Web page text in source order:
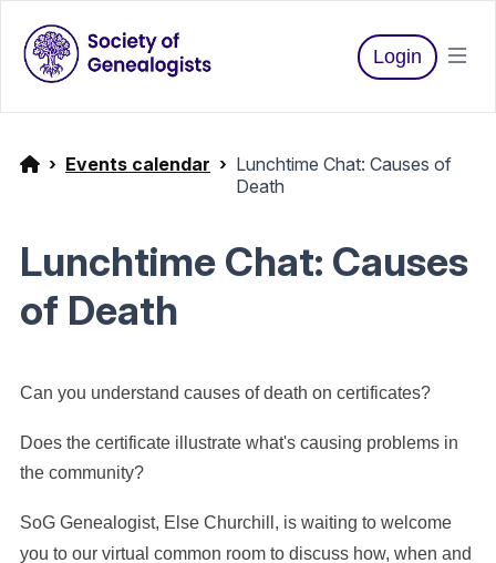
Login
Events calendar
Lunchtime Chat: Causes of
Death
Lunchtime Chat: Causes
of Death
Can you understand causes of death on certificates?
Does the certificate illustrate what's causing problems in
the community?
SoG Genealogist, Else Churchill, is waiting to welcome
you to our virtual common room to discuss how, when and